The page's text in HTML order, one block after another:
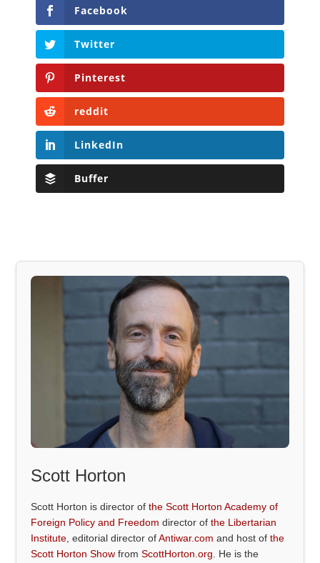
Facebook
Twitter
Pinterest
reddit
LinkedIn
Buffer
Scott Horton
Scott Horton is director ofthe Scott Horton Academy of
Foreign Policy and Freedom director ofthe Libertarian
Institute , editorial director ofAntiwar.com and host ofthe
Scott Horton Show fromScottHorton.org . He is the